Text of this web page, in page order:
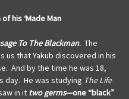
his ‘Made Man
To The Blackman. The
us thatYakub discovered in his
And by the time he was 18,
day. He was studying The Life
in it two germs—one “black”